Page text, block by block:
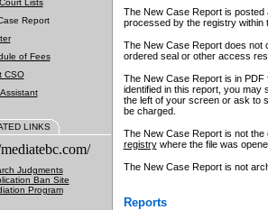
Lists
Report
of Fees
CSO
LINKS
Judgments
Ban Site
Program
The New Case Report is posted
processed by the registry within
The New Case Report does not
ordered seal or other access
The New Case Report is in
identified in this report, you may
the left of your screen or ask to
be charged.
The New Case Report is not
registrywhere the file was
The New Case Report is not
Reports